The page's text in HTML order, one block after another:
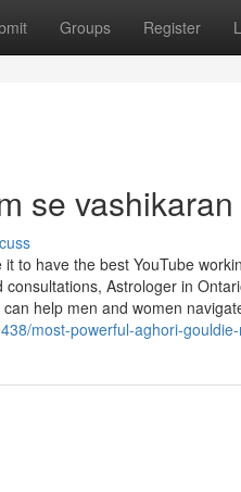
Groups Register
se vashikaran
to have the best YouTube
Astrologer in
help men and women
most-powerful-aghori-